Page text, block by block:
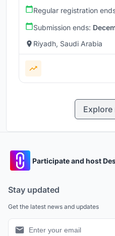
Regular registration
Submission ends:
Riyadh, Saudi Arabia
Explore
Participate and host
Stay updated
Get the latest news and updates